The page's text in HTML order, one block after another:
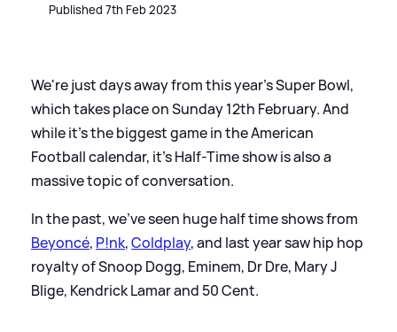
Published 7th Feb 2023
We're just days away from this year's Super Bowl,
which takes place on Sunday 12th February. And
while it's the biggest game in the American
Football calendar, it's Half-Time show is also a
massive topic of conversation.
In the past, we've seen huge half time shows from
Beyoncé, P!nk,Coldplay, and last year saw hip hop
royalty of Snoop Dogg, Eminem, Dr Dre, Mary J
Blige, Kendrick Lamar and 50 Cent.